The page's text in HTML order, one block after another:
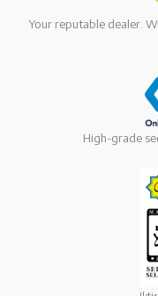
Your reputable dealer.
High-grade